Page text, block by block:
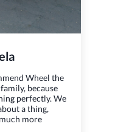
Wheel the
because
perfectly. We
a thing,
more